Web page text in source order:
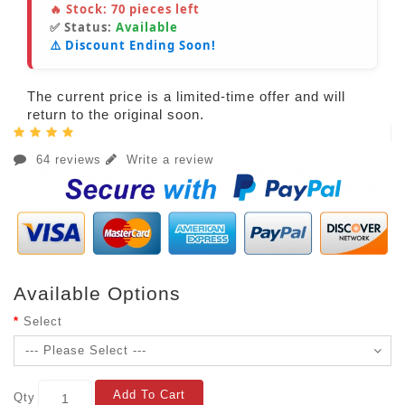
🔥 Stock: 70 pieces left
✅ Status: Available
⚠️ Discount Ending Soon!
The current price is a limited-time offer and will
return to the original soon.
64 reviews Write a review
Available Options
Select
Qty Add To Cart